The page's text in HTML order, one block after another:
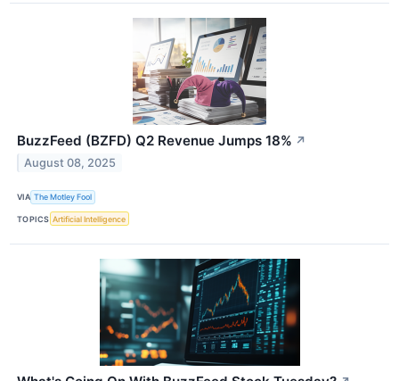
BuzzFeed (BZFD) Q2 Revenue Jumps 18% ↗
August 08, 2025
VIA The Motley Fool
TOPICS Artificial Intelligence